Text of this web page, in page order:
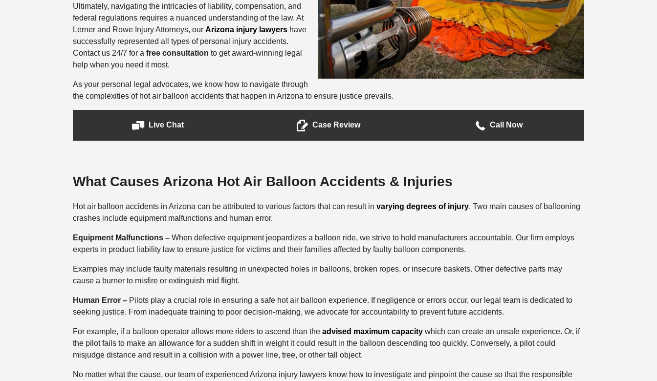
Ultimately, navigating the intricacies of liability, compensation, and
federal regulations requires a nuanced understanding of the law. At
Lerner and Rowe Injury Attorneys, our Arizona injury lawyershave
successfully represented all types of personal injury accidents.
Contact us 24/7 for a free consultation to get award-winning legal
help when you need it most.
As your personal legal advocates, we know how to navigate through
the complexities of hot air balloon accidents that happen in Arizona to ensure justice prevails.
Live Chat Case Review Call Now
What Causes Arizona Hot Air Balloon Accidents & Injuries
Hot air balloon accidents in Arizona can be attributed to various factors that can result in varying degrees of injury. Two main causes of ballooning
crashes include equipment malfunctions and human error.
Equipment Malfunctions –When defective equipment jeopardizes a balloon ride, we strive to hold manufacturers accountable. Our firm employs
experts in product liability law to ensure justice for victims and their families affected by faulty balloon components.
Examples may include faulty materials resulting in unexpected holes in balloons, broken ropes, or insecure baskets. Other defective parts may
cause a burner to misfire or extinguish mid flight.
Human Error –Pilots play a crucial role in ensuring a safe hot air balloon experience. If negligence or errors occur, our legal team is dedicated to
seeking justice. From inadequate training to poor decision-making, we advocate for accountability to prevent future accidents.
For example, if a balloon operator allows more riders to ascend than the advised maximum capacitywhich can create an unsafe experience. Or, if
the pilot fails to make an allowance for a sudden shift in weight it could result in the balloon descending too quickly. Conversely, a pilot could
misjudge distance and result in a collision with a power line, tree, or other tall object.
No matter what the cause, our team of experienced Arizona injury lawyers know how to investigate and pinpoint the cause so that the responsible